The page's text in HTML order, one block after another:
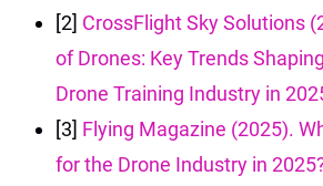
[2] CrossFlight Sky Solutions
of Drones: Key Trends
Drone Training Industry in
[3] Flying Magazine (2025).
for the Drone Industry in